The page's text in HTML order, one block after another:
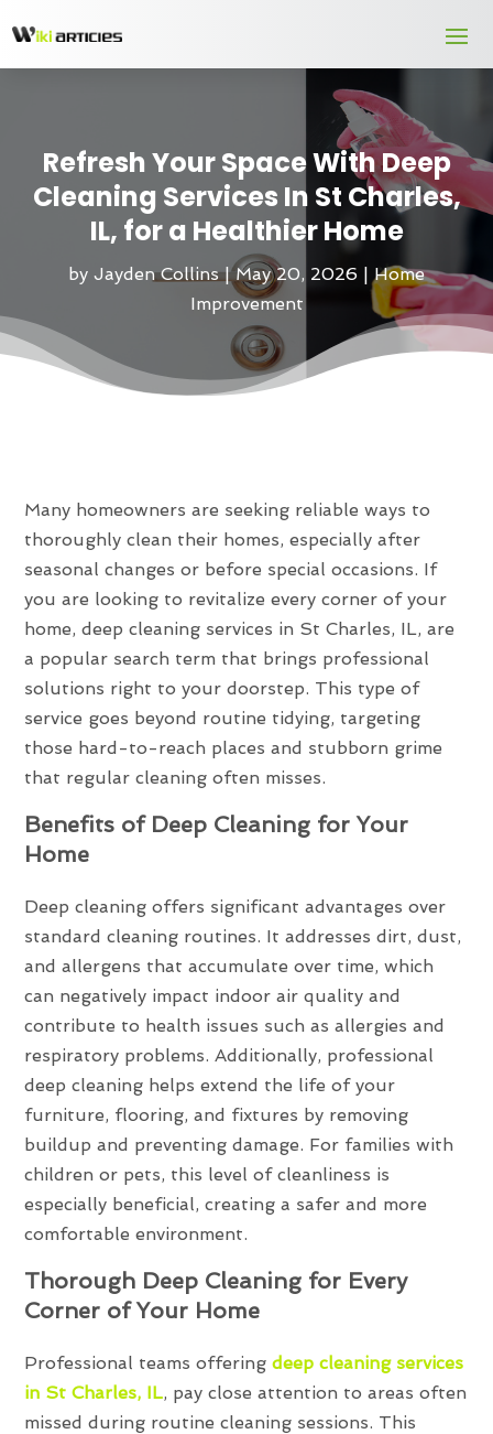
Refresh Your Space With Deep
Cleaning Services In St Charles,
IL, for a Healthier Home
by Jayden Collins|May 20, 2026 | Home
Improvement
Many homeowners are seeking reliable ways to
thoroughly clean their homes, especially after
seasonal changes or before special occasions. If
you are looking to revitalize every corner of your
home, deep cleaning services in St Charles, IL, are
a popular search term that brings professional
solutions right to your doorstep. This type of
service goes beyond routine tidying, targeting
those hard-to-reach places and stubborn grime
that regular cleaning often misses.
Benefits of Deep Cleaning for Your
Home
Deep cleaning offers significant advantages over
standard cleaning routines. It addresses dirt, dust,
and allergens that accumulate over time, which
can negatively impact indoor air quality and
contribute to health issues such as allergies and
respiratory problems. Additionally, professional
deep cleaning helps extend the life of your
furniture, flooring, and fixtures by removing
buildup and preventing damage. For families with
children or pets, this level of cleanliness is
especially beneficial, creating a safer and more
comfortable environment.
Thorough Deep Cleaning for Every
Corner of Your Home
Professional teams offeringdeep cleaning services
in St Charles, IL, pay close attention to areas often
missed during routine cleaning sessions. This